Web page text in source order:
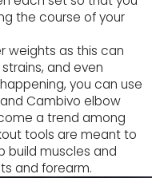
the course of your
weights as this can
and even
you can use
Cambivo elbow
a trend among
tools are meant to
build muscles and
and forearm.